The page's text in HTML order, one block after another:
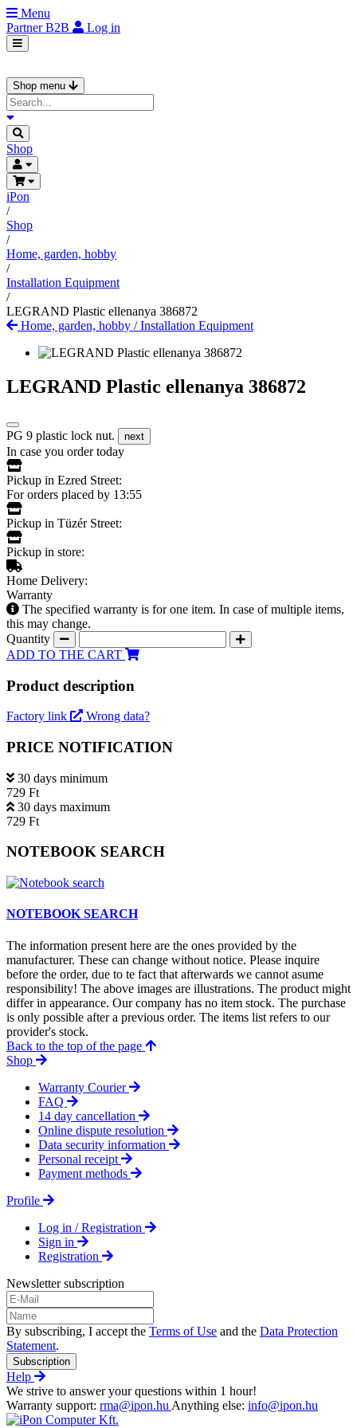
Menu
PartnerB2B Log in
Shop menu
Shop
iPon
/
Shop
/
Home, garden, hobby
/
Installation Equipment
/
LEGRAND Plastic ellenanya 386872
Home, garden, hobby /Installation Equipment
LEGRAND Plastic ellenanya 386872
PG 9 plastic lock nut. next
In case you order today
Pickup in Ezred Street:
For orders placed by 13:55
Pickup in Tüzér Street:
Pickup in store:
Home Delivery:
Warranty
The specified warranty is for one item. In case of multiple items,
this may change.
Quantity
ADD TO THE CART
Product description
Factory link Wrong data?
PRICE NOTIFICATION
30 days minimum
729 Ft
30 days maximum
729 Ft
NOTEBOOK SEARCH
NOTEBOOK SEARCH
The information present here are the ones provided by the
manufacturer. These can change without notice. Please inquire
before the order, due to te fact that afterwards we cannot asume
responsibility! The above images are illustrations. The product might
differ in appearance. Our company has no item stock. The purchase
is only possible after a previous order. The items list refers to our
provider's stock.
Back to the top of the page
Shop
Warranty Courier
FAQ
14 day cancellation
Online dispute resolution
Data security information
Personal receipt
Payment methods
Profile
Log in / Registration
Sign in
Registration
Newsletter subscription
By subscribing, I accept the Terms of Use and the Data Protection
Statement.
Subscription
Help
We strive to answer your questions within 1 hour!
Warranty support: rma@ipon.hu Anything else: info@ipon.hu